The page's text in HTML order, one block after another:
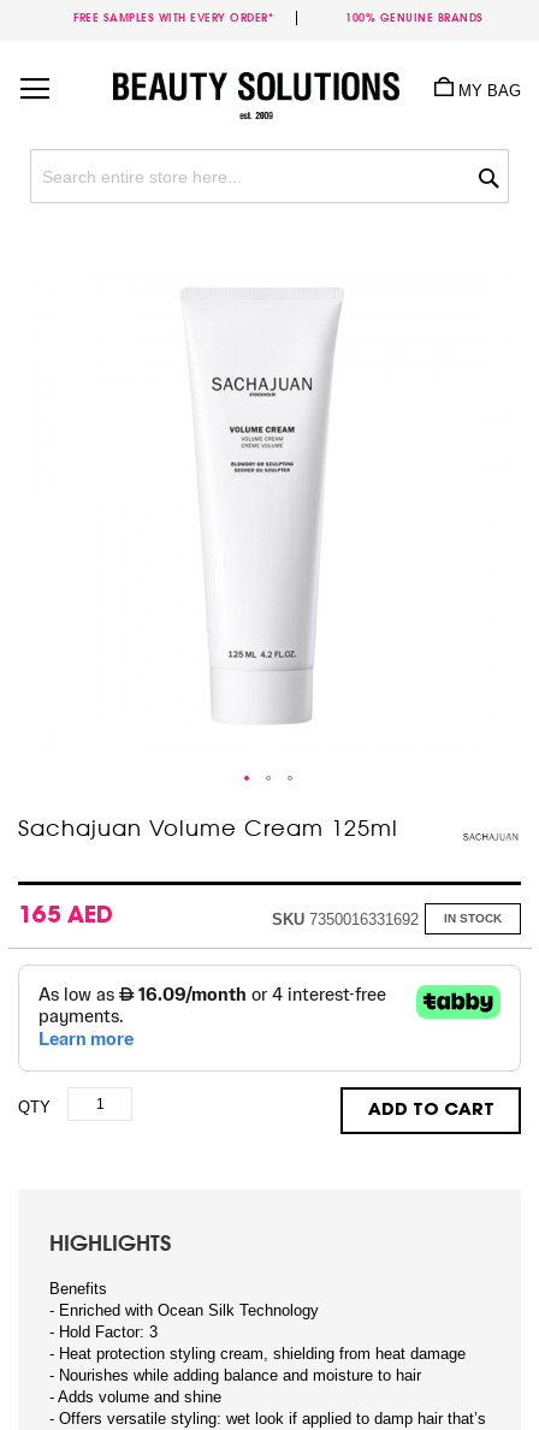
FREE SAMPLES WITH EVERY ORDER* 100% GENUINE BRANDS
Content
MY BAG
Sachajuan Volume Cream 125ml
165 AED IN STOCK
SKU 7350016331692
QTY ADD TO CART
HIGHLIGHTS
Benefits
- Enriched with Ocean Silk Technology
- Hold Factor: 3
- Heat protection styling cream, shielding from heat damage
- Nourishes while adding balance and moisture to hair
- Adds volume and shine
- Offers versatile styling: wet look if applied to damp hair that’s
Skip
to
beginning
of
the
images
gallery